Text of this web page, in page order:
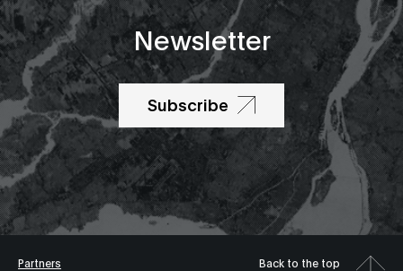
Newsletter
Subscribe
Partners Back to the top